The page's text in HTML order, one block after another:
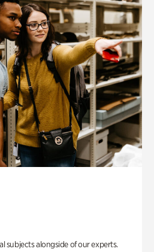
subjects alongside of our experts.